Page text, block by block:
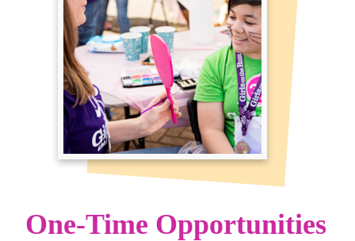
One-Time Opportunities